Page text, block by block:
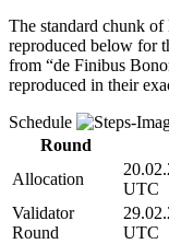
The standard chunk of
reproduced below for
from “de Finibus
reproduced in their
Schedule
Round
Allocation
UTC
Validator
Round
UTC